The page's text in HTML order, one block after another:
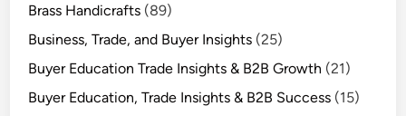
Brass Handicrafts (89)
Business, Trade, and Buyer Insights (25)
Buyer Education Trade Insights & B2B Growth (21)
Buyer Education, Trade Insights & B2B Success (15)